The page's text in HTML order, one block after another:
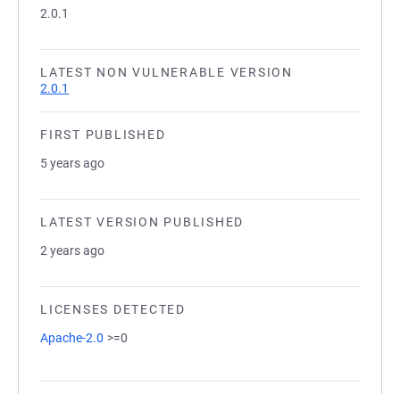
2.0.1
LATEST NON VULNERABLE VERSION
2.0.1
FIRST PUBLISHED
5 years ago
LATEST VERSION PUBLISHED
2 years ago
LICENSES DETECTED
Apache-2.0 >=0